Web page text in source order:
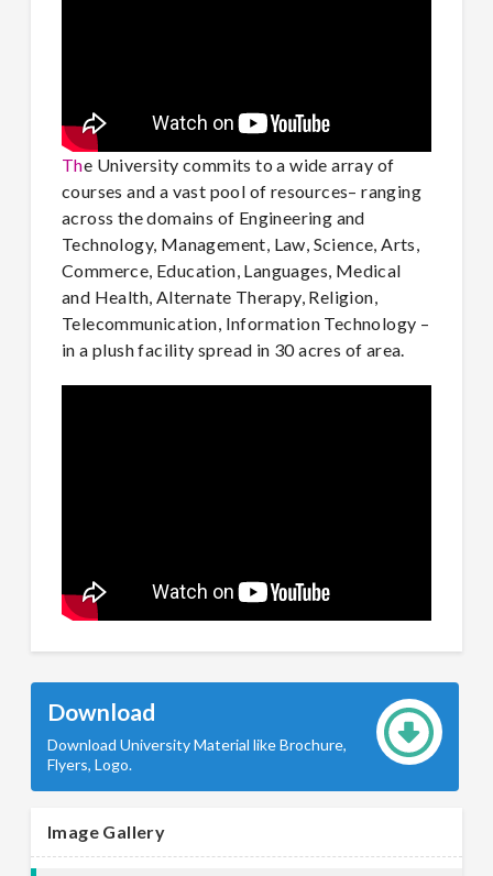
The University commits to a wide array of
courses and a vast pool of resources– ranging
across the domains of Engineering and
Technology, Management, Law, Science, Arts,
Commerce, Education, Languages, Medical
and Health, Alternate Therapy, Religion,
Telecommunication, Information Technology –
in a plush facility spread in 30 acres of area.
Download
Download University Material like Brochure,
Flyers, Logo.
Image Gallery